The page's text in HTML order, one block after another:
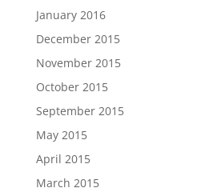
January 2016
December 2015
November 2015
October 2015
September 2015
May 2015
April 2015
March 2015